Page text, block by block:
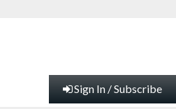
Sign In / Subscribe